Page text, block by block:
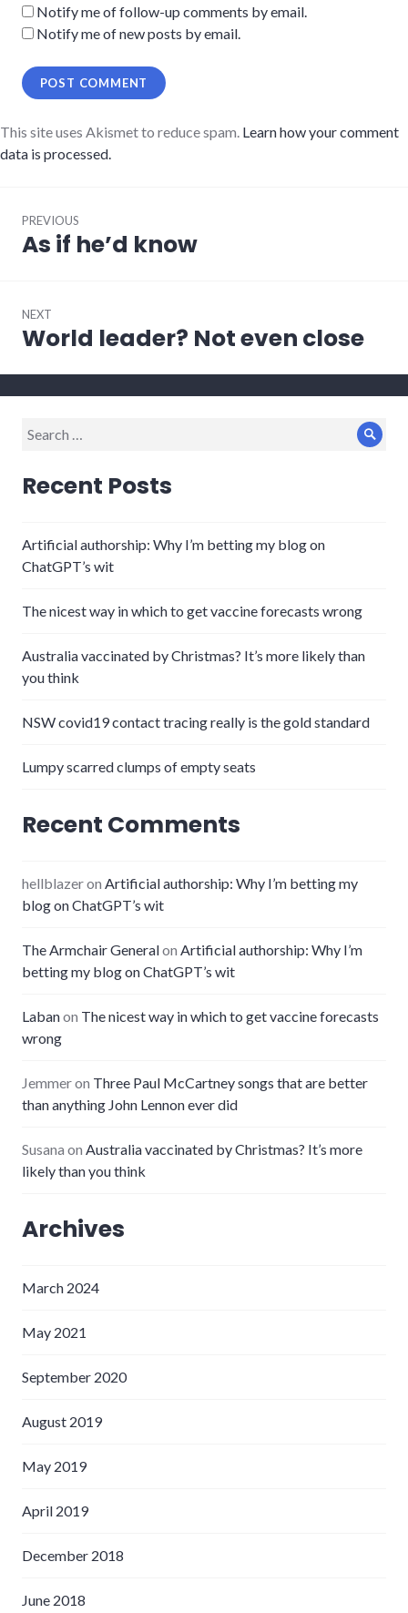
Notify me of follow-up comments by email.
Notify me of new posts by email.
This site uses Akismet to reduce spam. Learn how your comment
data is processed.
navigation
PREVIOUS
Previous
As if he’d know
NEXT
Next
World leader? Not even close
Search
Recent Posts
Artificial authorship: Why I’m betting my blog on
ChatGPT’s wit
The nicest way in which to get vaccine forecasts wrong
Australia vaccinated by Christmas? It’s more likely than
you think
NSW covid19 contact tracing really is the gold standard
Lumpy scarred clumps of empty seats
Recent Comments
hellblazeron Artificial authorship: Why I’m betting my
blog on ChatGPT’s wit
The Armchair Generalon Artificial authorship: Why I’m
betting my blog on ChatGPT’s wit
Labanon The nicest way in which to get vaccine forecasts
wrong
Jemmeron Three Paul McCartney songs that are better
than anything John Lennon ever did
Susana on Australia vaccinated by Christmas? It’s more
likely than you think
Archives
March 2024
May 2021
September 2020
August 2019
May 2019
April 2019
December 2018
June 2018